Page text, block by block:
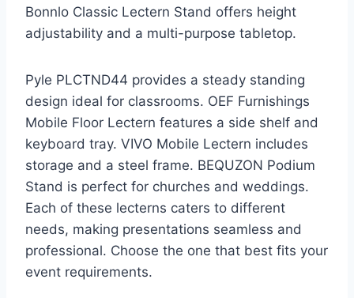
Bonnlo Classic Lectern Stand offers height
adjustability and a multi-purpose tabletop.
Pyle PLCTND44 provides a steady standing
design ideal for classrooms. OEF Furnishings
Mobile Floor Lectern features a side shelf and
keyboard tray. VIVO Mobile Lectern includes
storage and a steel frame. BEQUZON Podium
Stand is perfect for churches and weddings.
Each of these lecterns caters to different
needs, making presentations seamless and
professional. Choose the one that best fits your
event requirements.